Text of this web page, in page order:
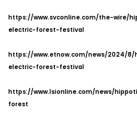
https://www.svconline.com/the-wire/
electric-forest-festival
https://www.etnow.com/news/2024/
electric-forest-festival
https://www.lsionline.com/news/
forest